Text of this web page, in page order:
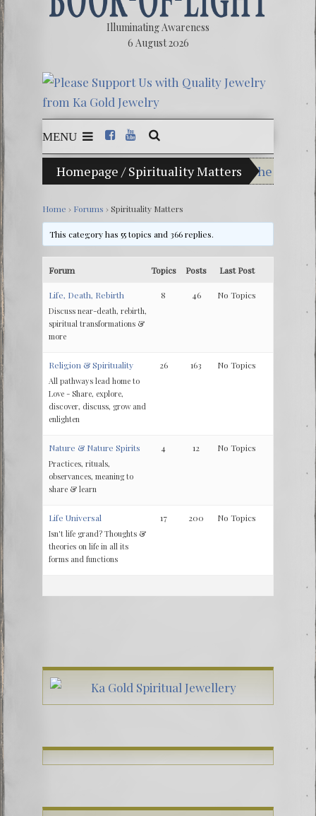
Illuminating Awareness
6 August 2026
MENU
Homepage / Spirituality Matters
The
Ebook:
The
Video: The
Winter
Home › Forums › Spirituality Matters
This category has 55 topics and 366 replies.
Forum Topics Posts Last Post
Life, Death, Rebirth
Discuss near-death, rebirth,
spiritual transformations &
more
8 46 No Topics
Religion & Spirituality
All pathways lead home to
Love - Share, explore,
discover, discuss, grow and
enlighten
26 163 No Topics
Nature & Nature Spirits
Practices, rituals,
observances, meaning to
share & learn
4 12 No Topics
Life Universal
Isn't life grand? Thoughts &
theories on life in all its
forms and functions
17 200 No Topics